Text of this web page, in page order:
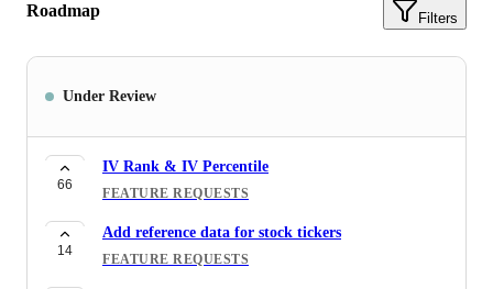
Roadmap Filters
Under Review
66
IV Rank & IV Percentile
FEATURE REQUESTS
14
Add reference data for stock tickers
FEATURE REQUESTS